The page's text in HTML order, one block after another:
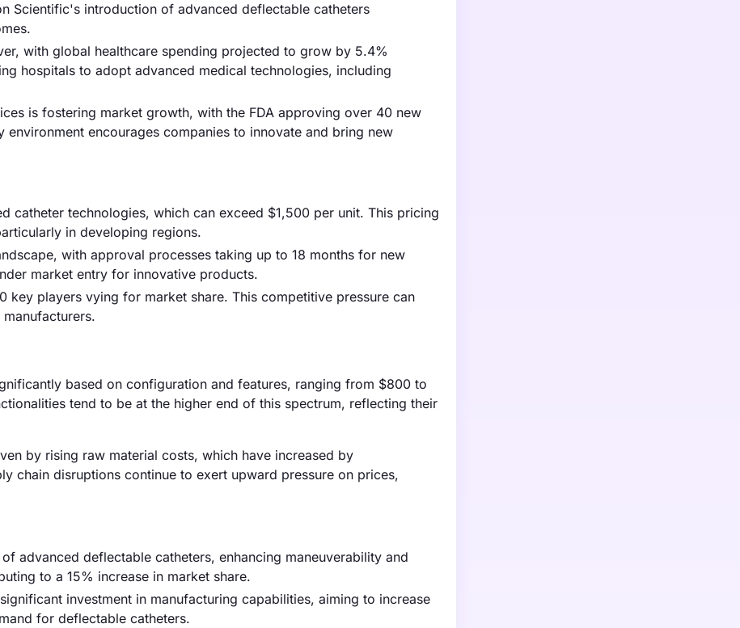
Scientific's introduction of advanced deflectable catheters
with global healthcare spending projected to grow by 5.4%
hospitals to adopt advanced medical technologies, including
is fostering market growth, with the FDA approving over 40 new
encourages companies to innovate and bring new
catheter technologies, which can exceed $1,500 per unit. This pricing
in developing regions.
with approval processes taking up to 18 months for new
market entry for innovative products.
key players vying for market share. This competitive pressure can
based on configuration and features, ranging from $800 to
tend to be at the higher end of this spectrum, reflecting their
by rising raw material costs, which have increased by
chain disruptions continue to exert upward pressure on prices,
advanced deflectable catheters, enhancing maneuverability and
to a 15% increase in market share.
investment in manufacturing capabilities, aiming to increase
for deflectable catheters.